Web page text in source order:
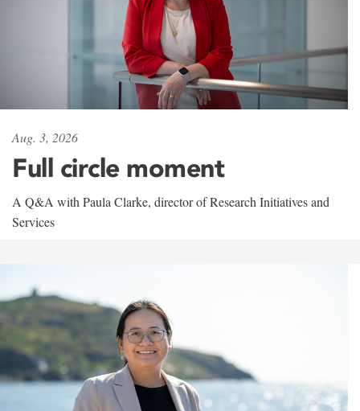
Aug. 3, 2026
Full circle moment
A Q&A with Paula Clarke, director of Research Initiatives and
Services